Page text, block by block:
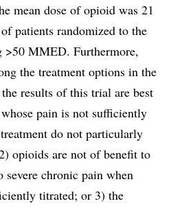
mean dose of opioid was 21
patients randomized to the
>50 MMED. Furthermore,
the treatment options in the
results of this trial are best
pain is not sufficiently
do not particularly
opioids are not of benefit to
chronic pain when
titrated; or 3) the